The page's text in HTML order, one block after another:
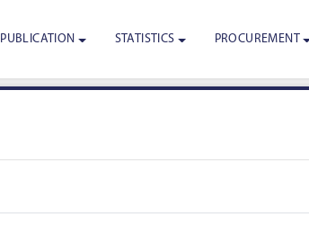
PUBLICATION STATISTICS PROCUREMENT